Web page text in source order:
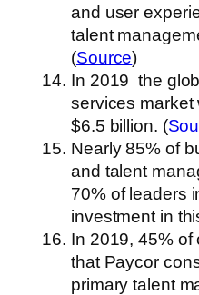
and user
talent
(Source)
In 2019 the
services market
$6.5 billion. (
Nearly 85% of
and talent
70% of leaders
investment in
In 2019, 45% of
that Paycor
primary talent